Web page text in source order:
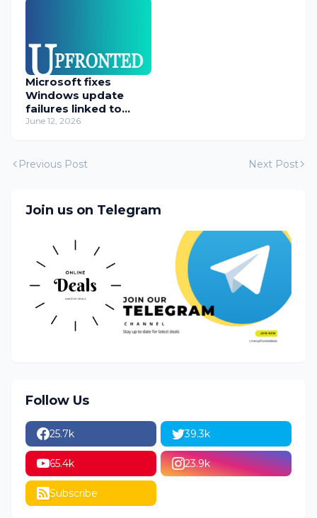
Microsoft fixes
Windows update
failures linked to
WUSA installer
June 12, 2026
Previous Post Next Post
Join us on Telegram
Follow Us
25.7k 39.3k
65.4k 23.9k
Subscribe